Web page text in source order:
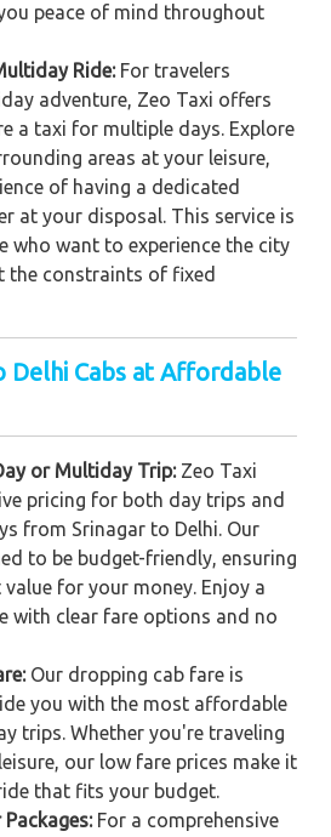
peace of mind throughout
Ride: For travelers
adventure, Zeo Taxi offers
a taxi for multiple days. Explore
areas at your leisure,
of having a dedicated
at your disposal. This service is
who want to experience the city
the constraints of fixed
Delhi Cabs at Affordable
or Multiday Trip: Zeo Taxi
pricing for both day trips and
from Srinagar to Delhi. Our
to be budget-friendly, ensuring
for your money. Enjoy a
with clear fare options and no
Our dropping cab fare is
you with the most affordable
trips. Whether you're traveling
our low fare prices make it
that fits your budget.
For a comprehensive